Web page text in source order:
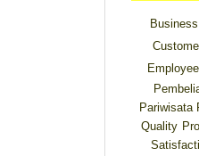
Pariwisata
Quality